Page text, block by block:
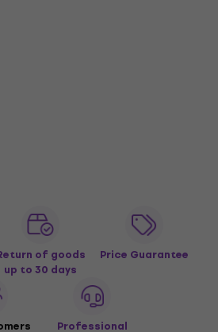
of goods
up to 30 days
Price Guarantee
Professional